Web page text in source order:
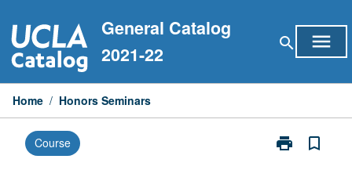
to
content
General Catalog
2021-22
search menu
Home / Honors Seminars
Course print
Print
bookmark_border